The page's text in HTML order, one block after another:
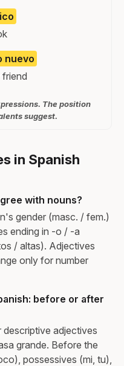
nuevo
The position
suggest.
in Spanish
with nouns?
gender (masc. / fem.)
ending in -o / -a
/ altas). Adjectives
only for number
before or after
adjectives
grande. Before the
possessives (mi, tu),